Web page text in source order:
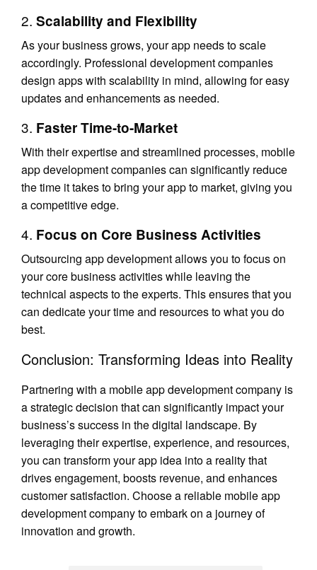
2. Scalability and Flexibility
As your business grows, your app needs to scale
accordingly. Professional development companies
design apps with scalability in mind, allowing for easy
updates and enhancements as needed.
3. Faster Time-to-Market
With their expertise and streamlined processes, mobile
app development companies can significantly reduce
the time it takes to bring your app to market, giving you
a competitive edge.
4. Focus on Core Business Activities
Outsourcing app development allows you to focus on
your core business activities while leaving the
technical aspects to the experts. This ensures that you
can dedicate your time and resources to what you do
best.
Conclusion: Transforming Ideas into Reality
Partnering with a mobile app development company is
a strategic decision that can significantly impact your
business’s success in the digital landscape. By
leveraging their expertise, experience, and resources,
you can transform your app idea into a reality that
drives engagement, boosts revenue, and enhances
customer satisfaction. Choose a reliable mobile app
development company to embark on a journey of
innovation and growth.